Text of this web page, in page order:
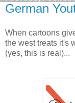
German
When cartoons
the west treats it's
(yes, this is real)...